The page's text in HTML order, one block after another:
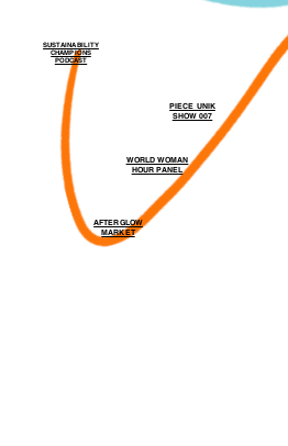
SUSTAINABILITY
CHAMPIONS
PODCAST
WORLD WOMAN
HOUR PANEL
AFTERGLOW
MARKET
PIECE UNIK
SHOW 007